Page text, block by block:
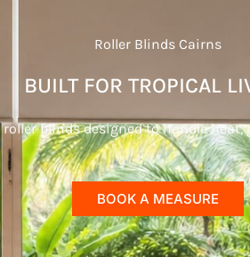
Roller Blinds Cairns
BUILT FOR TROPICAL
blinds designed to handle heat,
BOOK A MEASURE